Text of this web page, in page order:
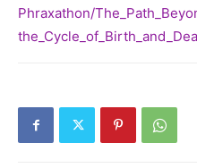
Phraxathon/